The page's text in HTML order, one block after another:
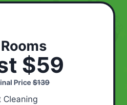
$59
Price $139
Cleaning